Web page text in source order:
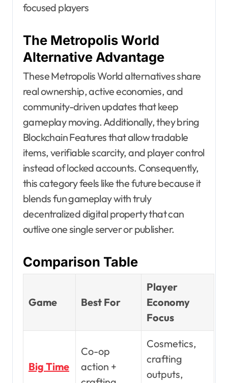
focused players
The Metropolis World
Alternative Advantage
These Metropolis World alternatives share
real ownership, active economies, and
community-driven updates that keep
gameplay moving. Additionally, they bring
Blockchain Features that allow tradable
items, verifiable scarcity, and player control
instead of locked accounts. Consequently,
this category feels like the future because it
blends fun gameplay with truly
decentralized digital property that can
outlive one single server or publisher.
Comparison Table
Game Best For
Player
Economy
Focus
Big Time
Co-op
action +
Cosmetics,
crafting
outputs,